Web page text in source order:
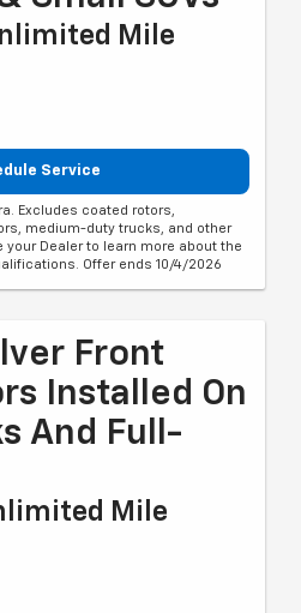
Mile
Service
Excludes coated rotors,
medium-duty trucks, and other
Dealer to learn more about the
Offer ends 10/4/2026
Front
Installed On
And Full-
Mile